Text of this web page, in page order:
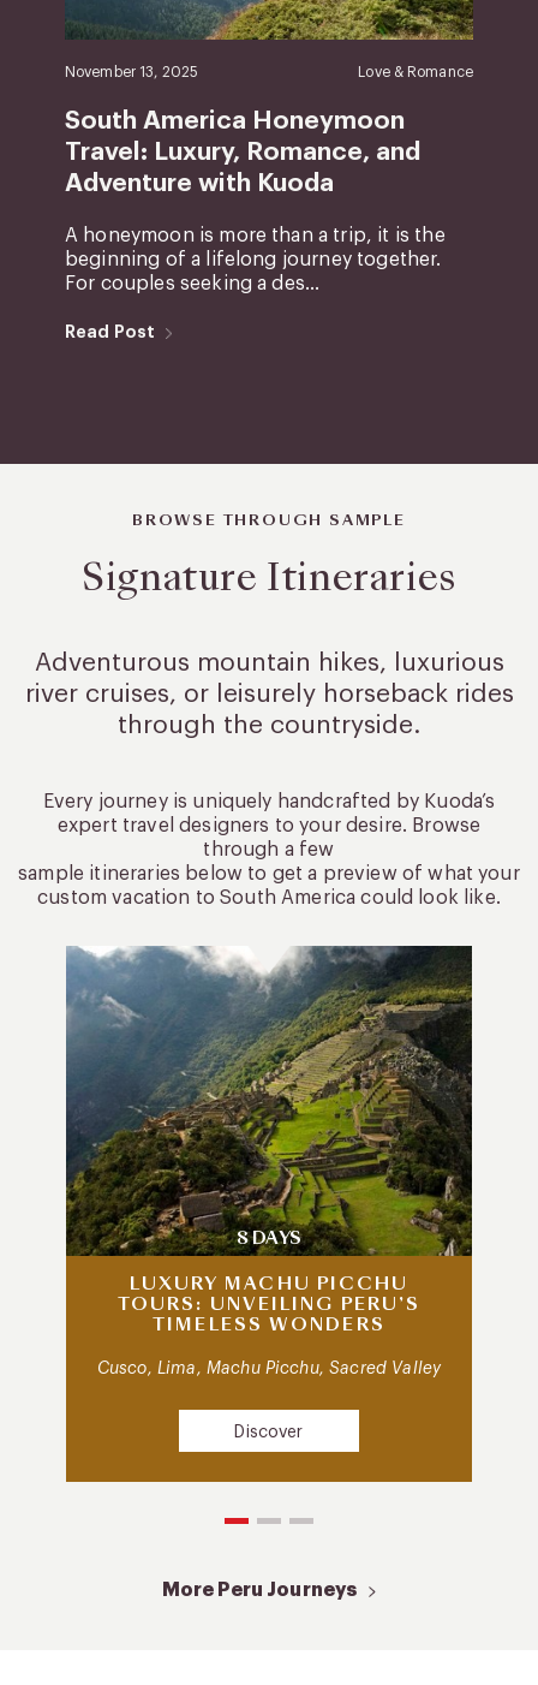
November 13, 2025 Love & Romance
South America Honeymoon
Travel: Luxury, Romance, and
Adventure with Kuoda
A honeymoon is more than a trip, it is the
beginning of a lifelong journey together.
For couples seeking a des...
Read Post
BROWSE THROUGH SAMPLE
Signature Itineraries
Adventurous mountain hikes, luxurious
river cruises, or leisurelyhorseback rides
through the countryside.
Every journey is uniquely handcrafted by Kuoda’s
expert travel designers to your desire. Browse
through a few
sample itineraries below to get a preview of what your
custom vacation to South America could look like.
8 DAYS
LUXURY MACHU PICCHU
TOURS: UNVEILING PERU’S
TIMELESS WONDERS
Cusco, Lima, Machu Picchu, Sacred Valley
Discover
More Peru Journeys